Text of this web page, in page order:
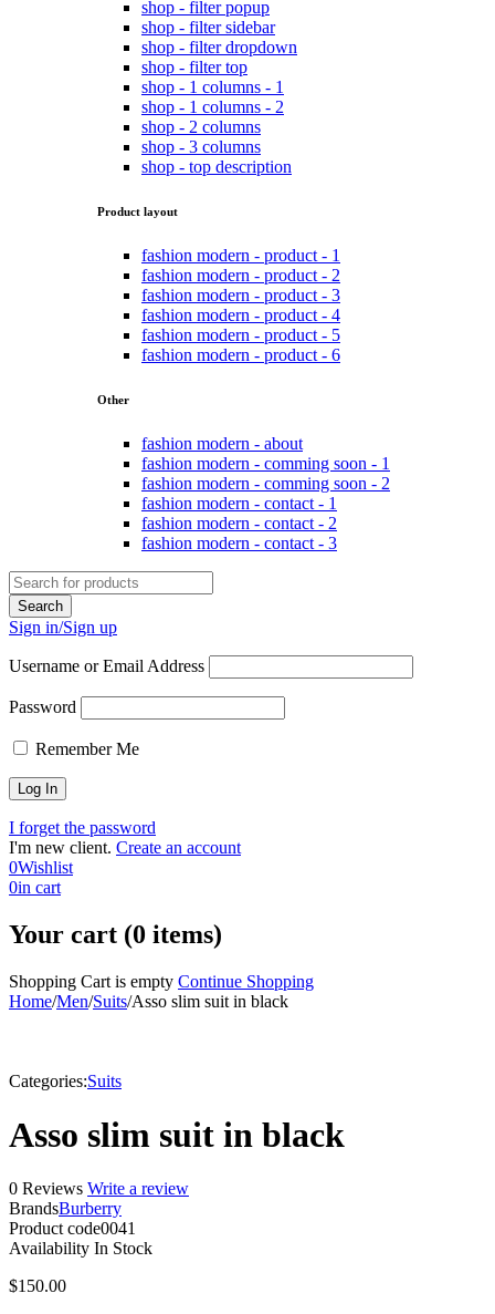
shop - filter popup
shop - filter sidebar
shop - filter dropdown
shop - filter top
shop - 1 columns - 1
shop - 1 columns - 2
shop - 2 columns
shop - 3 columns
shop - top description
Product layout
fashion modern - product - 1
fashion modern - product - 2
fashion modern - product - 3
fashion modern - product - 4
fashion modern - product - 5
fashion modern - product - 6
Other
fashion modern - about
fashion modern - comming soon - 1
fashion modern - comming soon - 2
fashion modern - contact - 1
fashion modern - contact - 2
fashion modern - contact - 3
Sign in/Sign up
Username or Email Address
Password
Remember Me
I forget the password
I'm new client. Create an account
0Wishlist
0in cart
Your cart (0 items)
Shopping Cart is empty Continue Shopping
Home/Men/Suits/Asso slim suit in black
Categories:Suits
Asso slim suit in black
0 Reviews Write a review
BrandsBurberry
Product code0041
Availability In Stock
$150.00